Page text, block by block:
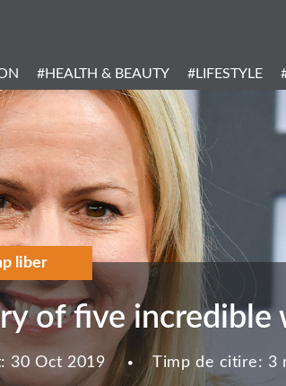
#HEALTH & BEAUTY #LIFESTYLE
liber
of five incredible
30 Oct 2019 Timp de citire: 3